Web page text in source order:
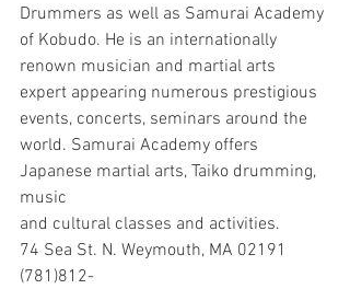
Drummers as well as Samurai Academy
of Kobudo. He is an internationally
renown musician and martial arts
expert appearing numerous prestigious
events, concerts, seminars around the
world. Samurai Academy offers
Japanese martial arts, Taiko drumming,
music
and cultural classes and activities.
74 Sea St. N. Weymouth, MA 02191
(781)812-